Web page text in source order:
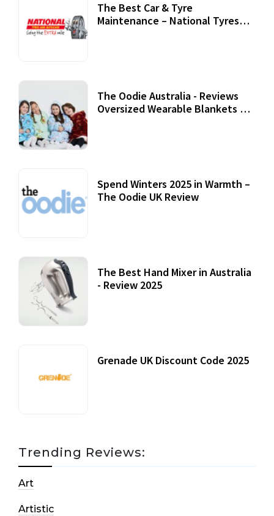
The Best Car & Tyre
Maintenance – National Tyres
The Oodie Australia - Reviews
Oversized Wearable Blankets &
Spend Winters 2025 in Warmth –
The Oodie UK Review
The Best Hand Mixer in Australia
- Review 2025
Grenade UK Discount Code 2025
Trending Reviews:
Art
Artistic